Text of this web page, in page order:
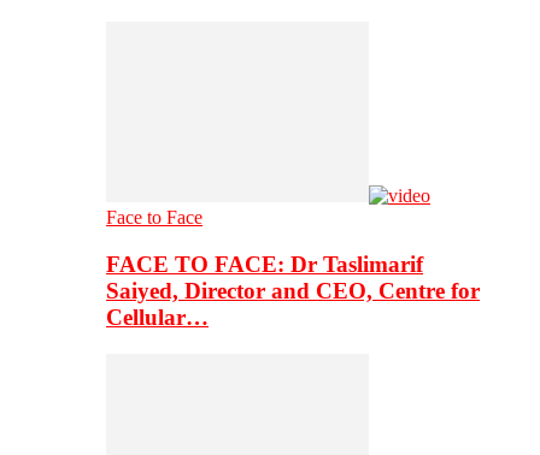
Face to Face
FACE TO FACE: Dr Taslimarif
Saiyed, Director and CEO, Centre for
Cellular…